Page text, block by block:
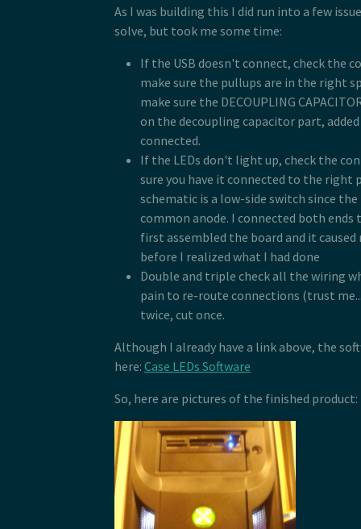
As I was building this I did run into a few
solve, but took me some time:
If the USB doesn't connect, check the
make sure the pullups are in the right
make sure the DECOUPLING
on the decoupling capacitor part,
connected.
If the LEDs don't light up, check the
sure you have it connected to the right
schematic is a low-side switch since the
common anode. I connected both ends
first assembled the board and it caused
before I realized what I had done
Double and triple check all the wiring
pain to re-route connections (trust
twice, cut once.
Although I already have a link above, the
here: Case LEDs Software
So, here are pictures of the finished product: